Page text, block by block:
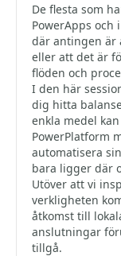
De flesta som
PowerApps och
där antingen är
eller att det är
flöden och
I den här
dig hitta
enkla medel
PowerPlatform
automatisera
bara ligger där
Utöver att vi
verkligheten
åtkomst till
anslutningar
tillgå.